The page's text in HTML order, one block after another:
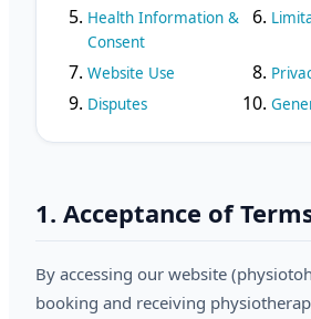
Health Information &
Consent
Website Use
Disputes
1. Acceptance of
By accessing our website
booking and receiving